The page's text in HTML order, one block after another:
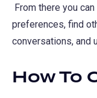
From there you
preferences, find
conversations, and
How To